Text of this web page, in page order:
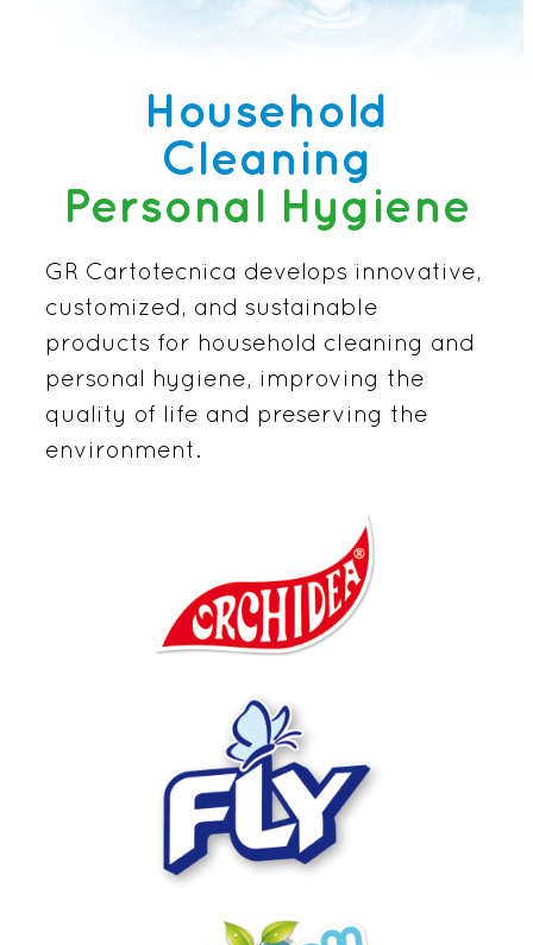
Household
Cleaning
Personal Hygiene
GR Cartotecnica develops innovative,
customized, and sustainable
products for household cleaning and
personal hygiene, improving the
quality of life and preserving the
environment.